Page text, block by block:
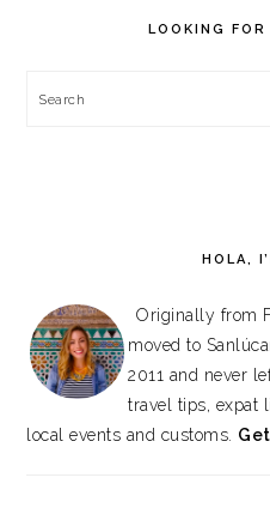
LOOKING
Search
HOLA,
Originally from
moved to
2011 and never
travel tips, expat
local events and customs.